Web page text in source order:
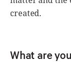
created.
What are